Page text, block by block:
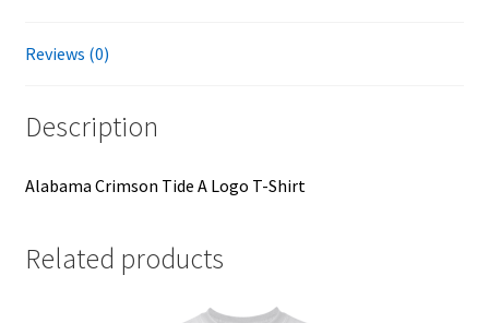
Reviews (0)
Description
Alabama Crimson Tide A Logo T-Shirt
Related products